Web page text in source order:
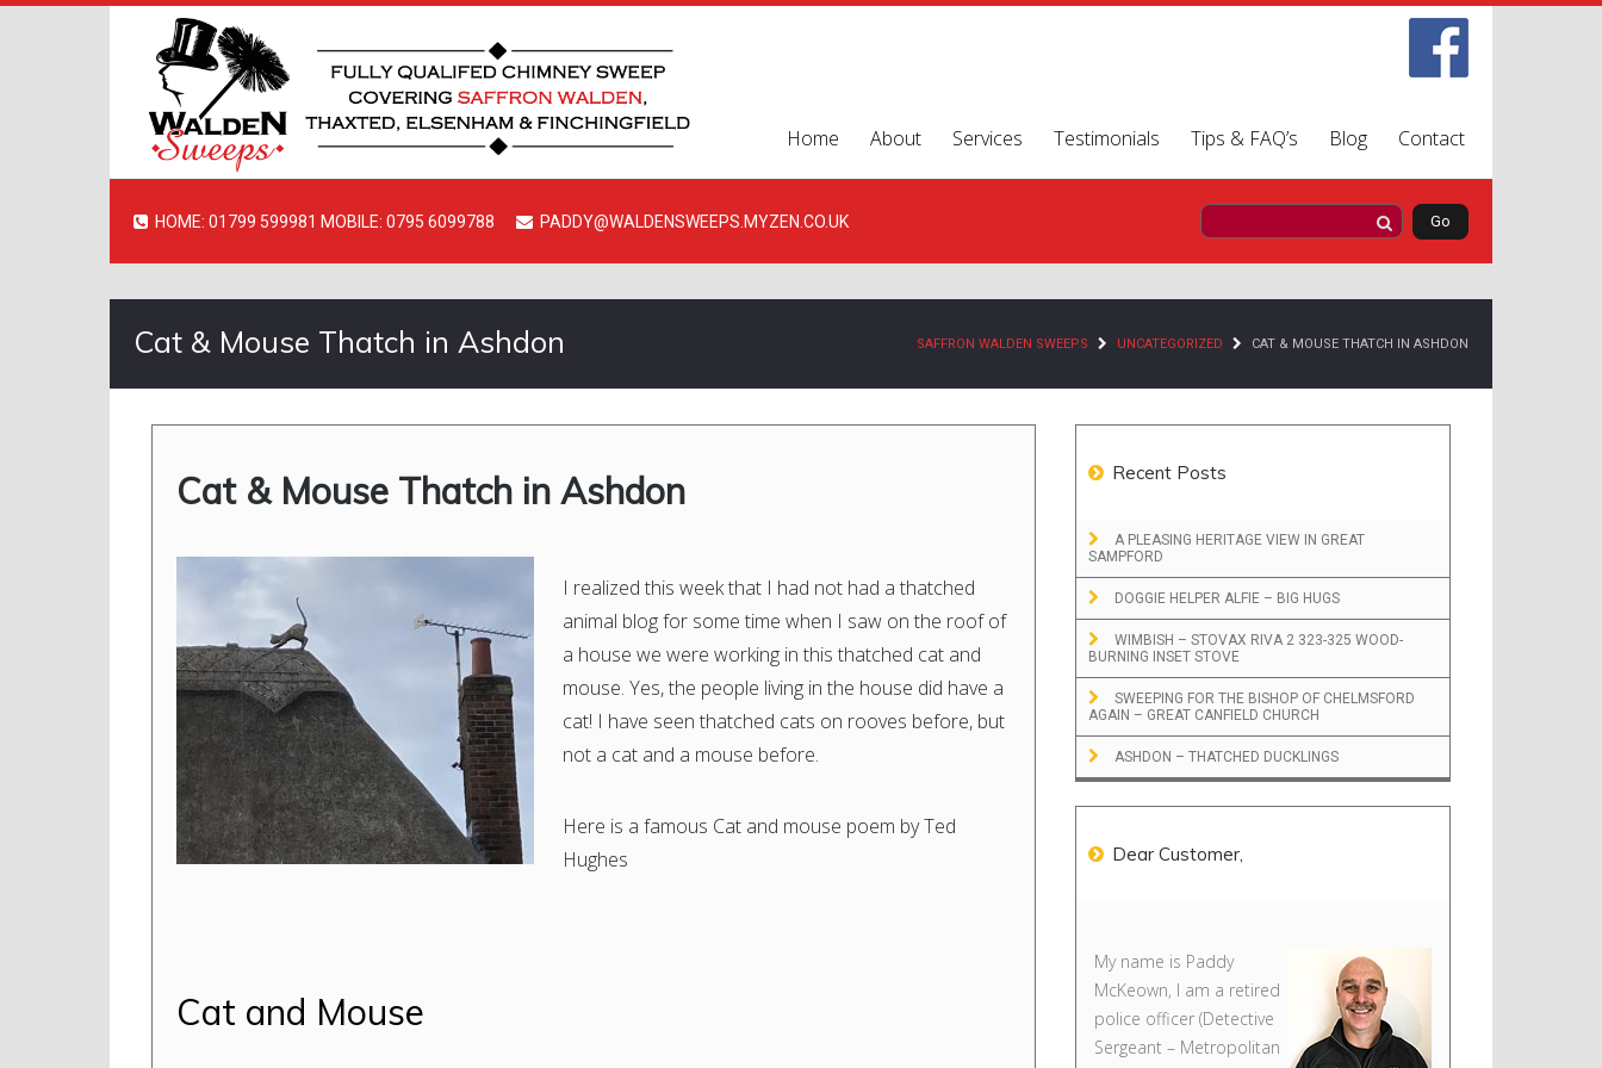
Home About Services Testimonials Tips & FAQ’s Blog Contact
HOME: 01799 599981 MOBILE: 0795 6099788 PADDY@WALDENSWEEPS.MYZEN.CO.UK
Cat & Mouse Thatch in Ashdon SAFFRON WALDEN SWEEPS UNCATEGORIZED CAT & MOUSE THATCH IN ASHDON
Recent Posts
A PLEASING HERITAGE VIEW IN GREAT
SAMPFORD
DOGGIE HELPER ALFIE – BIG HUGS
WIMBISH – STOVAX RIVA 2 323-325 WOOD-
BURNING INSET STOVE
SWEEPING FOR THE BISHOP OF CHELMSFORD
AGAIN – GREAT CANFIELD CHURCH
ASHDON – THATCHED DUCKLINGS
Dear Customer,
My name is Paddy
McKeown, I am a retired
police officer (Detective
Sergeant – Metropolitan
Cat & Mouse Thatch in Ashdon
I realized this week that I had not had a thatched
animal blog for some time when I saw on the roof of
a house we were working in this thatched cat and
mouse. Yes, the people living in the house did have a
cat! I have seen thatched cats on rooves before, but
not a cat and a mouse before.
Here is a famous Cat and mouse poem by Ted
Hughes
Cat and Mouse